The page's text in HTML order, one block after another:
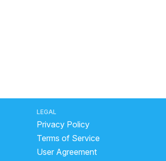
LEGAL
Privacy Policy
Terms of Service
User Agreement